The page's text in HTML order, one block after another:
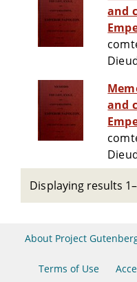
and
and
Displaying results
About Project
Terms of Use